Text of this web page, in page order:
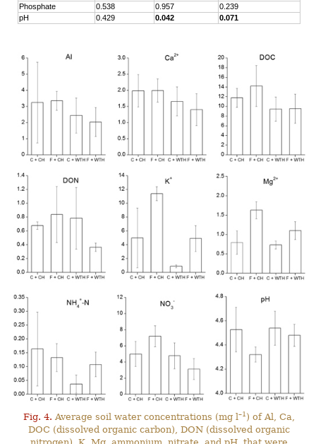
Phosphate
0.538 0.957
0.239
pH
0.429 0.042 0.071
Fig. 4. Average soil water concentrations (mg l–1) of Al, Ca,
DOC (dissolved organic carbon), DON (dissolved organic